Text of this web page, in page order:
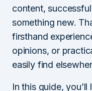
content,
something new.
firsthand
opinions, or
easily find
In this guide,